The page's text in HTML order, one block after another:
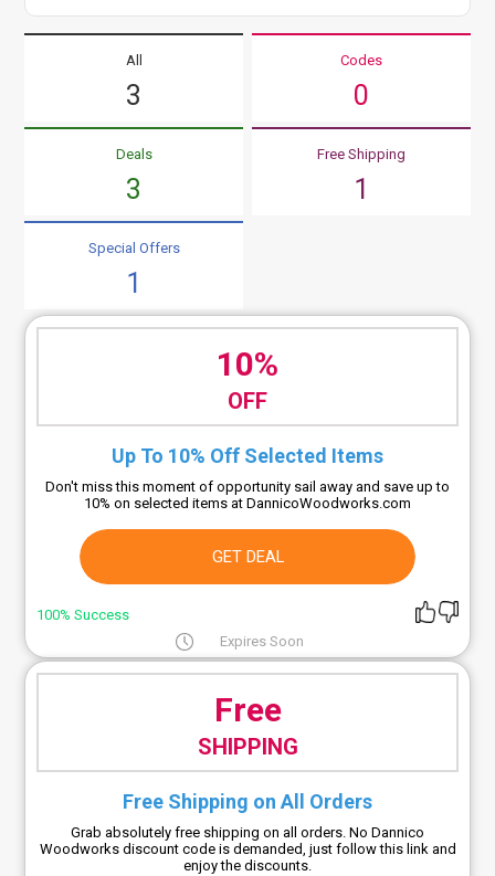
All
3
Codes
0
Deals
3
Free Shipping
1
Special Offers
1
10%
OFF
Up To 10% Off Selected Items
Don't miss this moment of opportunity sail away and save up to
10% on selected items at DannicoWoodworks.com
GET DEAL
100% Success
Expires Soon
Free
SHIPPING
Free Shipping on All Orders
Grab absolutely free shipping on all orders. No Dannico
Woodworks discount code is demanded, just follow this link and
enjoy the discounts.